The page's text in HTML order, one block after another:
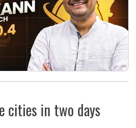
cities in two days